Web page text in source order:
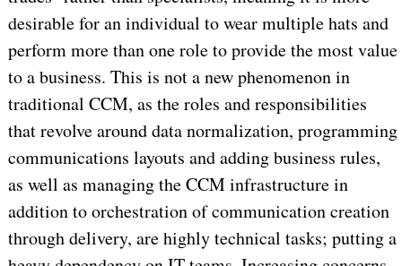
desirable for an individual to wear multiple hats and
perform more than one role to provide the most value
to a business. This is not a new phenomenon in
traditional CCM, as the roles and responsibilities
that revolve around data normalization, programming
communications layouts and adding business rules,
as well as managing the CCM infrastructure in
addition to orchestration of communication creation
through delivery, are highly technical tasks; putting a